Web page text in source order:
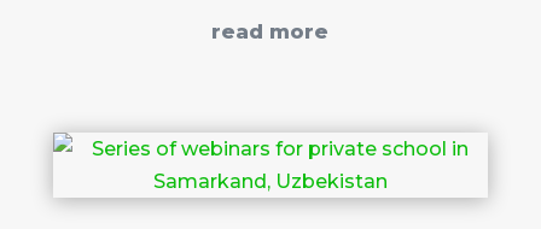
read more